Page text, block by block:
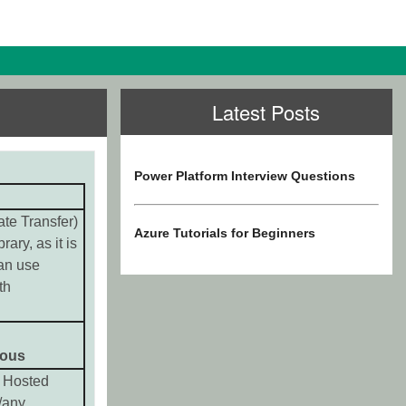
Latest Posts
Power Platform Interview Questions
Azure Tutorials for Beginners
Transfer)
as it is
use